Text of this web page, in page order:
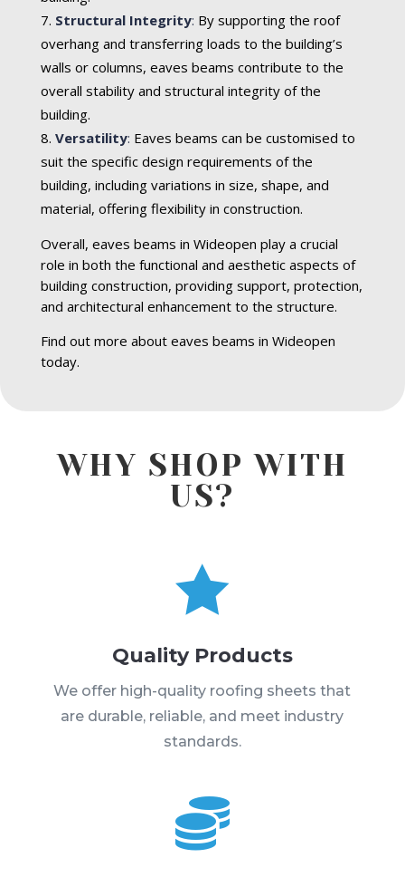
Structural Integrity: By supporting the roof
overhang and transferring loads to the building’s
walls or columns, eaves beams contribute to the
overall stability and structural integrity of the
building.
Versatility: Eaves beams can be customised to
suit the specific design requirements of the
building, including variations in size, shape, and
material, offering flexibility in construction.
Overall, eaves beams in Wideopen play a crucial
role in both the functional and aesthetic aspects of
building construction, providing support, protection,
and architectural enhancement to the structure.
Find out more about eaves beams in Wideopen
today.
WHY SHOP WITH
US?

Quality Products
We offer high-quality roofing sheets that
are durable, reliable, and meet industry
standards.
